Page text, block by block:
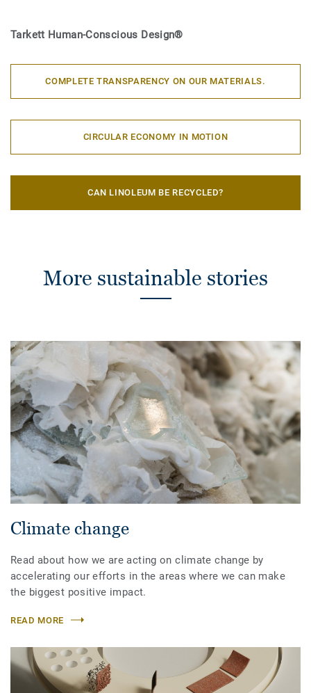
Tarkett Human-Conscious Design®
COMPLETE TRANSPARENCY ON OUR MATERIALS.
CIRCULAR ECONOMY IN MOTION
CAN LINOLEUM BE RECYCLED?
More sustainable stories
Climate change
Read about how we are acting on climate change by
accelerating our efforts in the areas where we can make
the biggest positive impact.
READ MORE